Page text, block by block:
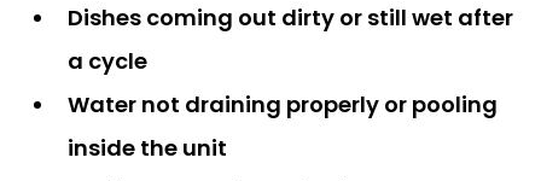
Dishes coming out dirty or still wet after
a cycle
Water not draining properly or pooling
inside the unit